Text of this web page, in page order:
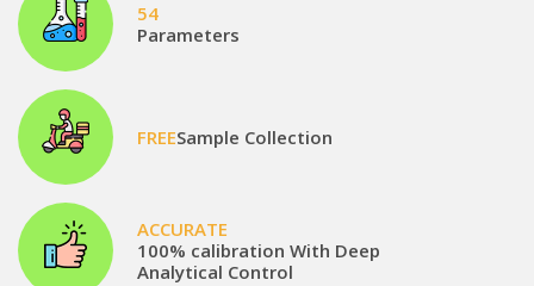
54
Parameters
FREESample Collection
ACCURATE
100% calibration With Deep
Analytical Control